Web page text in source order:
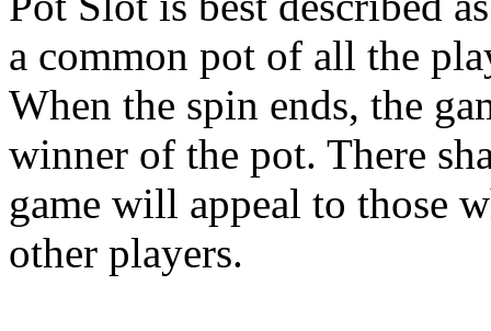
a common pot of all the
When the spin ends, the
winner of the pot. There
game will appeal to those
other players.